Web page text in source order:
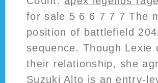
for sale 5 6 6 7 7 7 The
position of battlefield
sequence. Though
their relationship, she
Suzuki Alto is an entry-